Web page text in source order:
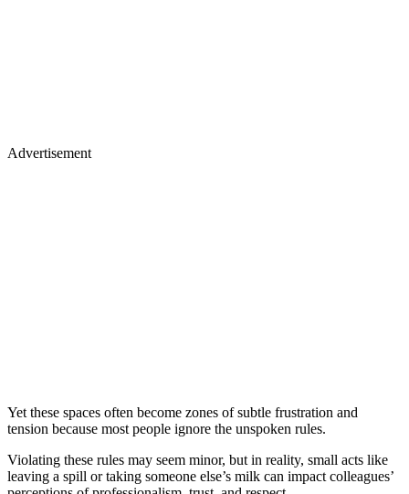
Advertisement
Yet these spaces often become zones of subtle frustration and
tension because most people ignore the unspoken rules.
Violating these rules may seem minor, but in reality, small acts like
leaving a spill or taking someone else’s milk can impact colleagues’